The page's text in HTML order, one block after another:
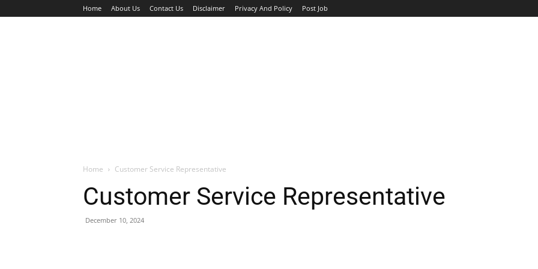
Home About Us Contact Us Disclaimer Privacy And Policy Post Job
Home Customer Service Representative
Customer Service Representative
December 10, 2024